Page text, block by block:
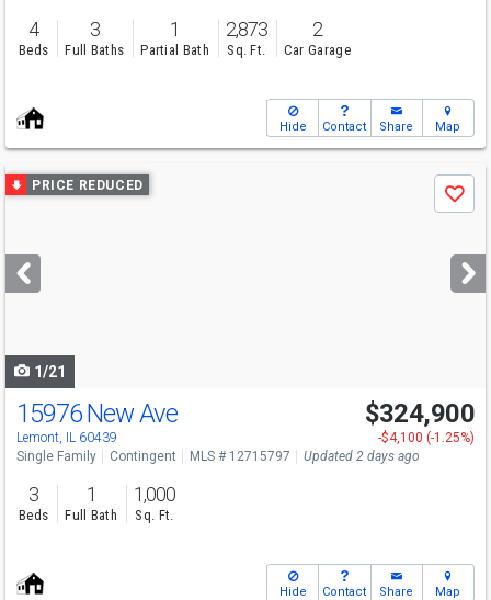
4
Beds
3
Full Baths
1
Partial Bath
2,873
Sq. Ft.
2
Car Garage
Hide Contact Share Map
Use
previous
next
buttons
PRICE REDUCED
Save
1/21
15976 New Ave
Lemont, IL 60439
$324,900
-$4,100 (-1.25%)
Single Family
Contingent MLS # 12715797 Updated 2 days ago
3
Beds
1
Full Bath
1,000
Sq. Ft.
Hide Contact Share Map